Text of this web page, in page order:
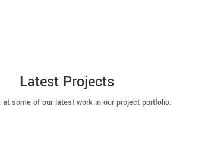
Latest Projects
at some of our latest work in our project portfolio.